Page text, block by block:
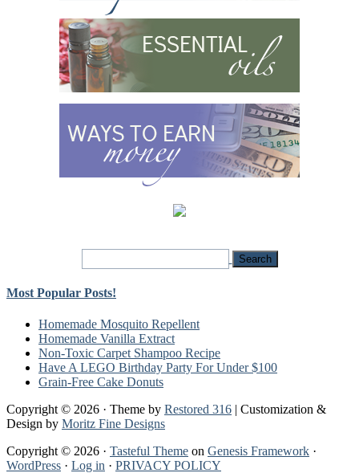
Most Popular Posts!
Homemade Mosquito Repellent
Homemade Vanilla Extract
Non-Toxic Carpet Shampoo Recipe
Have A LEGO Birthday Party For Under $100
Grain-Free Cake Donuts
Copyright © 2026 · Theme by Restored 316 | Customization &
Design by Moritz Fine Designs
Copyright © 2026 · Tasteful Theme on Genesis Framework ·
WordPress · Log in · PRIVACY POLICY